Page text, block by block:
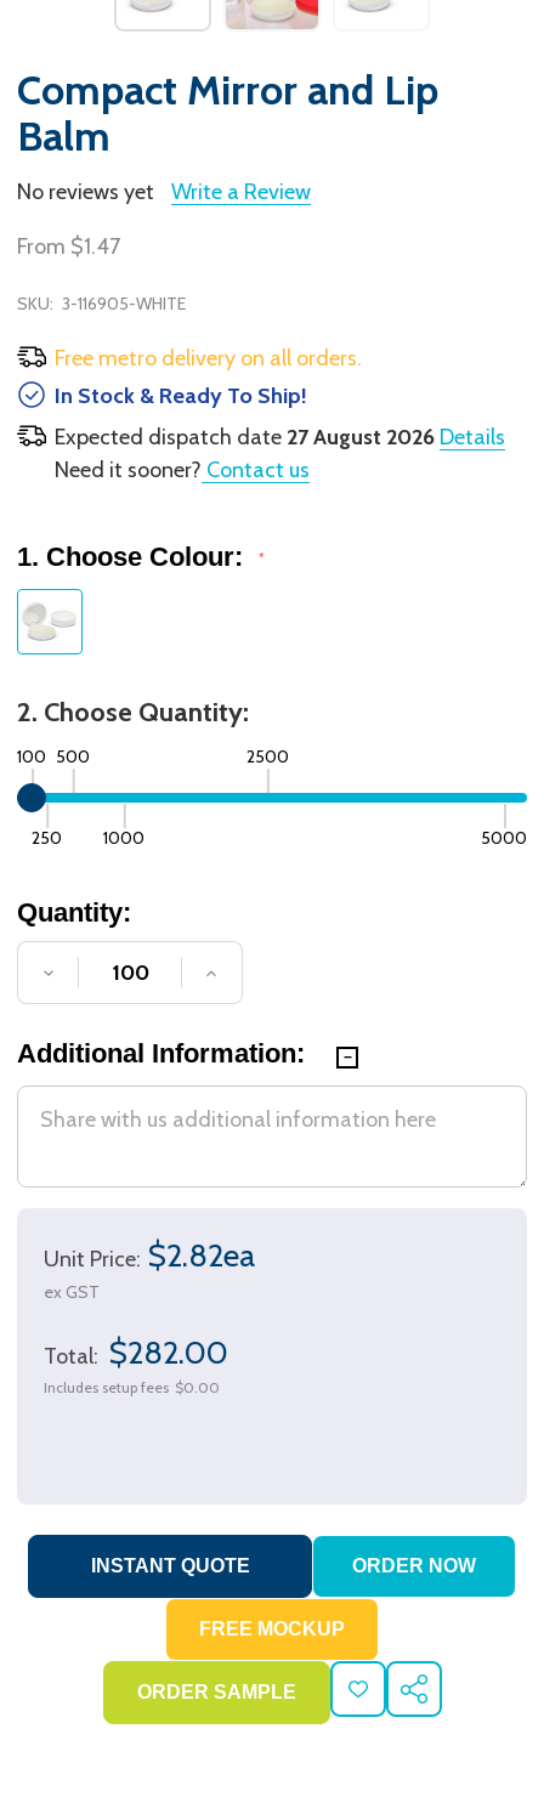
Compact Mirror and Lip
Balm
No reviews yet Write a Review
From $1.47
SKU: 3-116905-WHITE
Free metro delivery on all orders.
In Stock & Ready To Ship!
Expected dispatch date 27 August 2026 Details
Need it sooner? Contact us
1. Choose Colour: *
2. Choose Quantity:
100
250
500
1000
2500
5000
Quantity:
DECREASE QUANTITY OF UNDEFINED
INCREASE QUANTITY OF
Additional Information:
Unit Price: $2.82ea
ex GST
Total: $282.00
Includes setup fees $0.00
ADD
TO
SHARE